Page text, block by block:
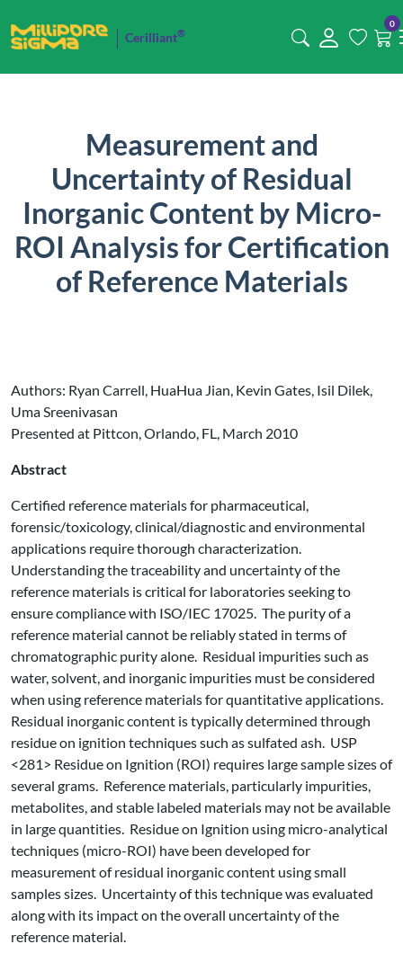
Cerilliant®
0
Measurement and
Uncertainty of Residual
Inorganic Content by Micro-
ROI Analysis for Certification
of Reference Materials
Authors: Ryan Carrell, HuaHua Jian, Kevin Gates, Isil Dilek,
Uma Sreenivasan
Presented at Pittcon, Orlando, FL, March 2010
Abstract
Certified reference materials for pharmaceutical,
forensic/toxicology, clinical/diagnostic and environmental
applications require thorough characterization.
Understanding the traceability and uncertainty of the
reference materials is critical for laboratories seeking to
ensure compliance with ISO/IEC 17025. The purity of a
reference material cannot be reliably stated in terms of
chromatographic purity alone. Residual impurities such as
water, solvent, and inorganic impurities must be considered
when using reference materials for quantitative applications.
Residual inorganic content is typically determined through
residue on ignition techniques such as sulfated ash. USP
<281> Residue on Ignition (ROI) requires large sample sizes of
several grams. Reference materials, particularly impurities,
metabolites, and stable labeled materials may not be available
in large quantities. Residue on Ignition using micro-analytical
techniques (micro-ROI) have been developed for
measurement of residual inorganic content using small
samples sizes. Uncertainty of this technique was evaluated
along with its impact on the overall uncertainty of the
reference material.